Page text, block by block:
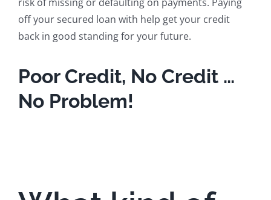
off your secured loan with help get your credit
back in good standing for your future.
Poor Credit, No Credit …
No Problem!